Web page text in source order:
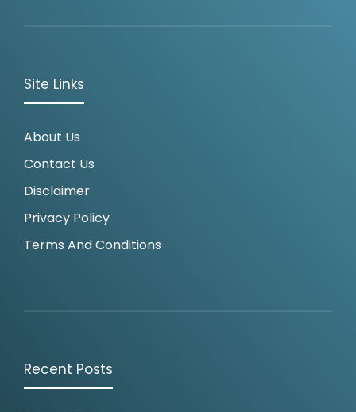
Site Links
About Us
Contact Us
Disclaimer
Privacy Policy
Terms And Conditions
Recent Posts